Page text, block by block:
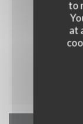
to
at